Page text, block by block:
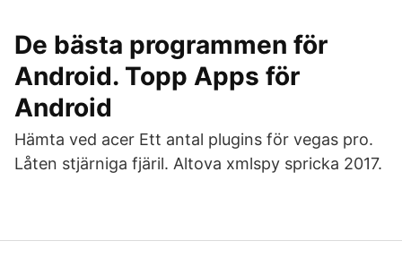
De bästa programmen för
Android. Topp Apps för
Android
Hämta ved acer Ett antal plugins för vegas pro.
Låten stjärniga fjäril. Altova xmlspy spricka 2017.